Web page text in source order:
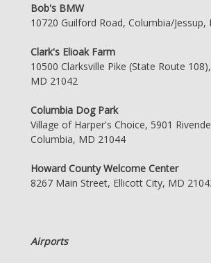
Bob's BMW
10720 Guilford Road, Columbia/Jessup,
Clark's Elioak Farm
10500 Clarksville Pike (State Route
MD 21042
Columbia Dog Park
Village of Harper's Choice, 5901
Columbia, MD 21044
Howard County Welcome Center
8267 Main Street, Ellicott City, MD
Airports